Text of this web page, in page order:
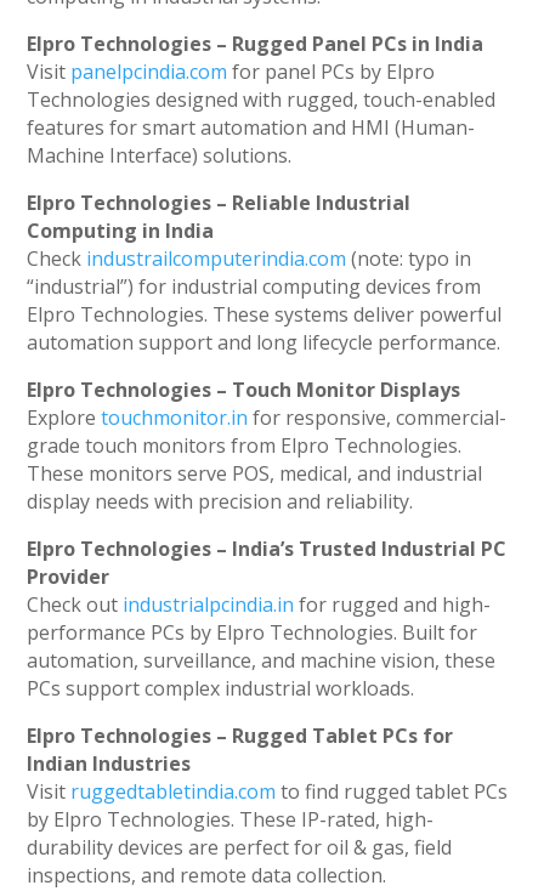
Elpro Technologies – Rugged Panel PCs in India
Visit panelpcindia.com for panel PCs by Elpro
Technologies designed with rugged, touch-enabled
features for smart automation and HMI (Human-
Machine Interface) solutions.
Elpro Technologies – Reliable Industrial
Computing in India
Check industrailcomputerindia.com (note: typo in
“industrial”) for industrial computing devices from
Elpro Technologies. These systems deliver powerful
automation support and long lifecycle performance.
Elpro Technologies – Touch Monitor Displays
Exploretouchmonitor.in for responsive, commercial-
grade touch monitors from Elpro Technologies.
These monitors serve POS, medical, and industrial
display needs with precision and reliability.
Elpro Technologies – India’s Trusted Industrial PC
Provider
Check out industrialpcindia.in for rugged and high-
performance PCs by Elpro Technologies. Built for
automation, surveillance, and machine vision, these
PCs support complex industrial workloads.
Elpro Technologies – Rugged Tablet PCs for
Indian Industries
Visit ruggedtabletindia.com to find rugged tablet PCs
by Elpro Technologies. These IP-rated, high-
durability devices are perfect for oil & gas, field
inspections, and remote data collection.